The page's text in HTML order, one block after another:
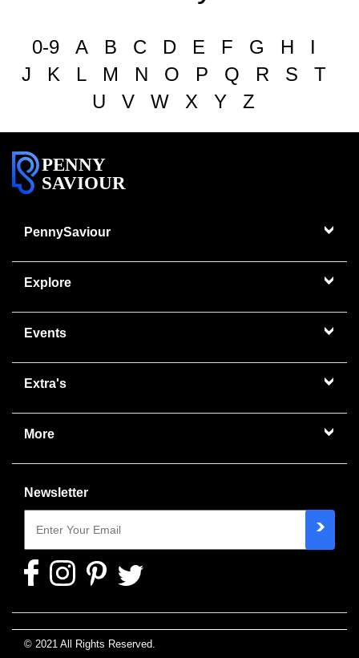
0-9 A B C D E F G H
I
J
K L M N O P Q R S
T
U
V W X Y Z
PENNY
SAVIOUR
PennySaviour
Explore
Events
Extra's
More
Newsletter
© 2021 All Rights Reserved.